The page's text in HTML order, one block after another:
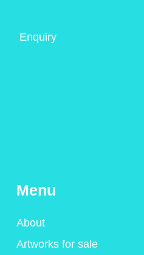
Enquiry
Menu
About
Artworks for sale